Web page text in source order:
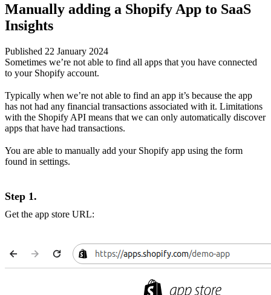
Manually adding a Shopify App to SaaS
Insights
Published 22 January 2024
Sometimes we’re not able to find all apps that you have connected
to your Shopify account.
Typically when we’re not able to find an app it’s because the app
has not had any financial transactions associated with it. Limitations
with the Shopify API means that we can only automatically discover
apps that have had transactions.
You are able to manually add your Shopify app using the form
found in settings.
Step 1.
Get the app store URL: